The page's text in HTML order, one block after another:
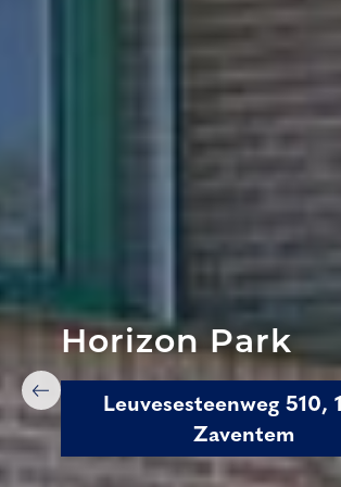
Horizon Park
Leuvesesteenweg 510,
Zaventem